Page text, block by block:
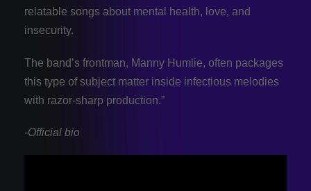
relatable songs about mental health, love, and
insecurity.
The band’s frontman, Manny Humlie, often packages
this type of subject matter inside infectious melodies
with razor-sharp production.”
-Official bio